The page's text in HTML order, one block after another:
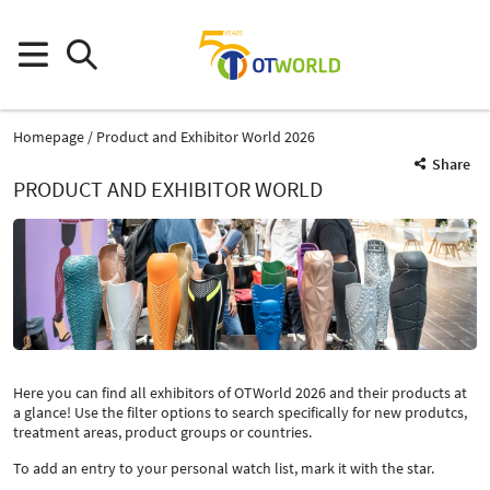
Homepage
Product and Exhibitor World 2026
Share
PRODUCT AND EXHIBITOR WORLD
Here you can find all exhibitors of OTWorld 2026 and their products at
a glance! Use the filter options to search specifically for new produtcs,
treatment areas, product groups or countries.
To add an entry to your personal watch list, mark it with the star.